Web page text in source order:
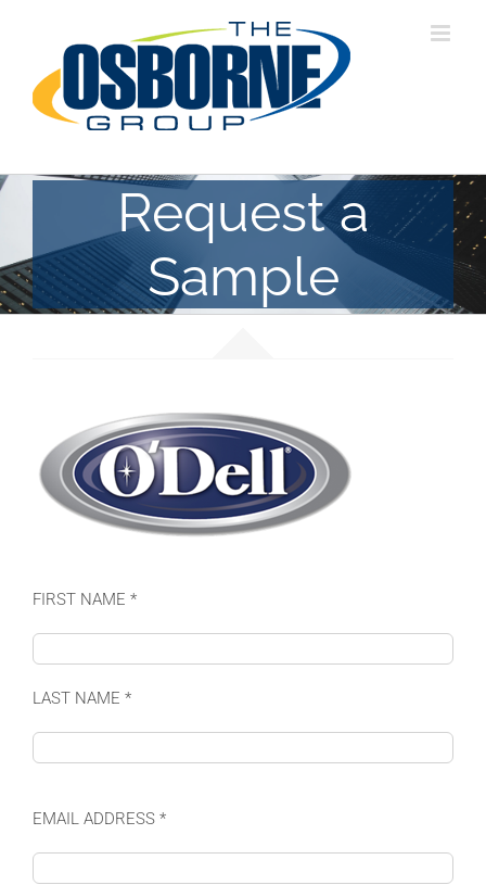
Request a
Sample
FIRST NAME *
LAST NAME *
EMAIL ADDRESS *